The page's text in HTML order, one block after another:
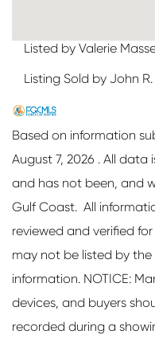
Listed by Valerie
Listing Sold by John
Based on information
August 7, 2026 . All
and has not been, and
Gulf Coast. All
reviewed and verified
may not be listed by
information. NOTICE:
devices, and buyers
recorded during a